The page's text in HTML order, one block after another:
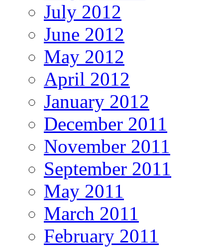
July 2012
June 2012
May 2012
April 2012
January 2012
December 2011
November 2011
September 2011
May 2011
March 2011
February 2011